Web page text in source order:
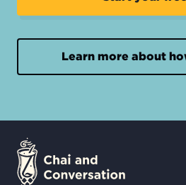
Learn more about